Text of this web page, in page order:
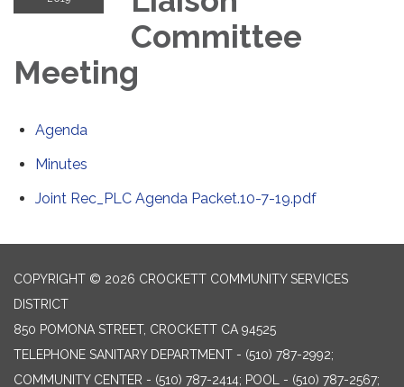
Committee
Meeting
Agenda
Minutes
Joint Rec_PLC Agenda Packet.10-7-19.pdf
COPYRIGHT © 2026 CROCKETT COMMUNITY SERVICES
DISTRICT
850 POMONA STREET, CROCKETT CA 94525
TELEPHONE SANITARY DEPARTMENT - (510) 787-2992;
COMMUNITY CENTER - (510) 787-2414; POOL - (510) 787-2567;